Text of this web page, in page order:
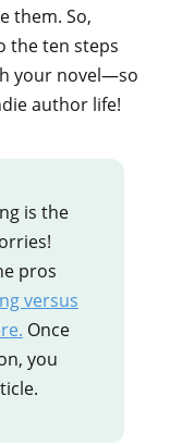
them. So,
the ten steps
your novel—so
author life!
is the
pros
versus
Once
you